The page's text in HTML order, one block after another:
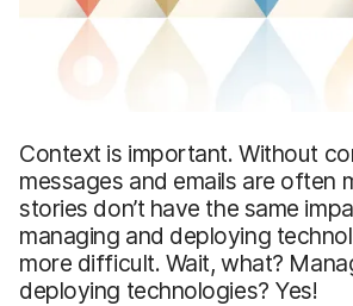
Context is important. Without
messages and emails are often
stories don’t have the same
managing and deploying
more difficult. Wait, what?
deploying technologies? Yes!